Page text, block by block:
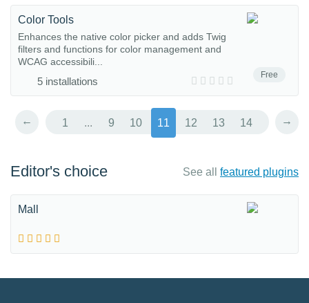
Free
Color Tools
Enhances the native color picker and adds Twig
filters and functions for color management and
WCAG accessibili...
5 installations
← 1 ... 9 10 11 12 13 14 →
Editor's choice See all featured plugins
Mall